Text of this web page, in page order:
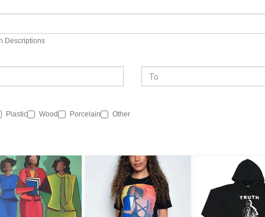
Descriptions
Plastic Wood Porcelain Other